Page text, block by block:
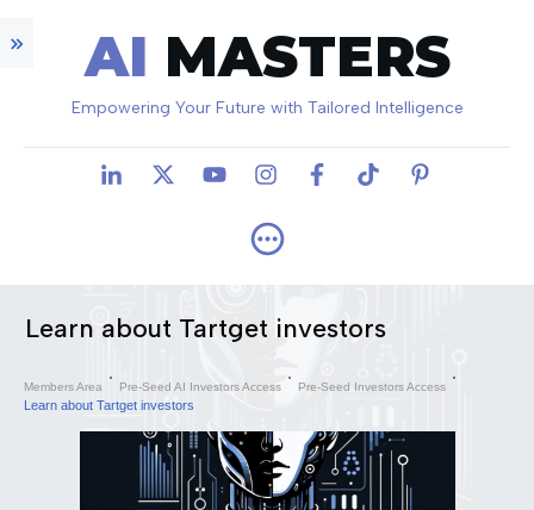
AI MASTERS
Empowering Your Future with Tailored Intelligence
Learn about Tartget investors
Members Area Pre-Seed AI Investors Access Pre-Seed Investors Access
Learn about Tartget investors